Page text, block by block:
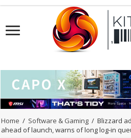
Home / Software & Gaming / Blizzard
ahead of launch, warns of long log-in